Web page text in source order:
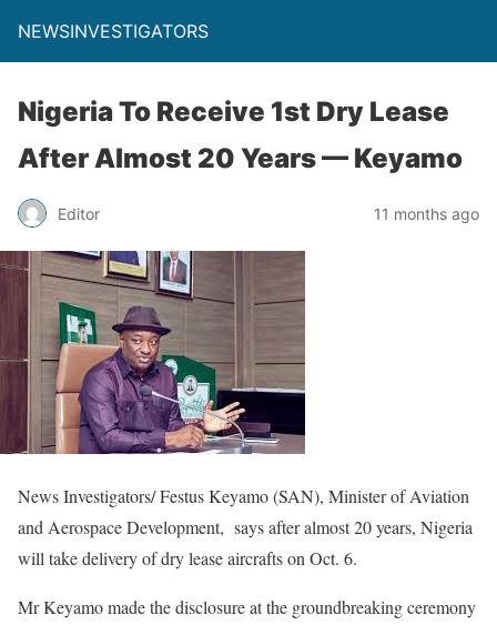
NEWSINVESTIGATORS
Nigeria To Receive 1st Dry Lease
After Almost 20 Years — Keyamo
Editor 11 months ago
News Investigators/ Festus Keyamo (SAN), Minister of Aviation
and Aerospace Development, says after almost 20 years, Nigeria
will take delivery of dry lease aircrafts on Oct. 6.
Mr Keyamo made the disclosure at the groundbreaking ceremony